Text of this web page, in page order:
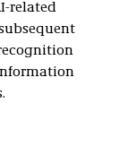
related